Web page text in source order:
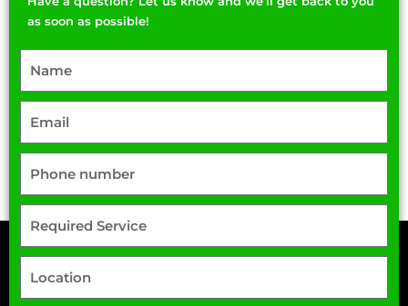
as soon as possible!